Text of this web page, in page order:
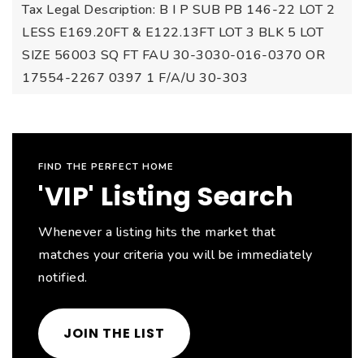
Tax Legal Description: B I P SUB PB 146-22 LOT 2
LESS E169.20FT & E122.13FT LOT 3 BLK 5 LOT
SIZE 56003 SQ FT FAU 30-3030-016-0370 OR
17554-2267 0397 1 F/A/U 30-303
FIND THE PERFECT HOME
'VIP' Listing Search
Whenever a listing hits the market that
matches your criteria you will be immediately
notified.
JOIN THE LIST